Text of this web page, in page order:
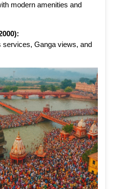
modern amenities and
services, Ganga views, and